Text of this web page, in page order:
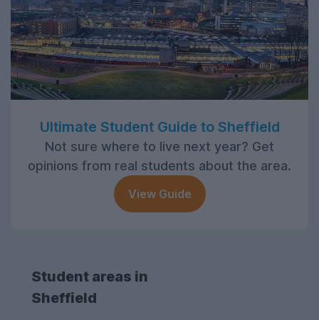
Ultimate Student Guide to Sheffield
Not sure where to live next year? Get
opinions from real students about the area.
View Guide
Student areas in
Sheffield